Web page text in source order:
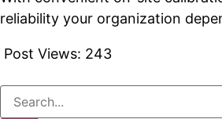
reliability your organization
Post Views: 243